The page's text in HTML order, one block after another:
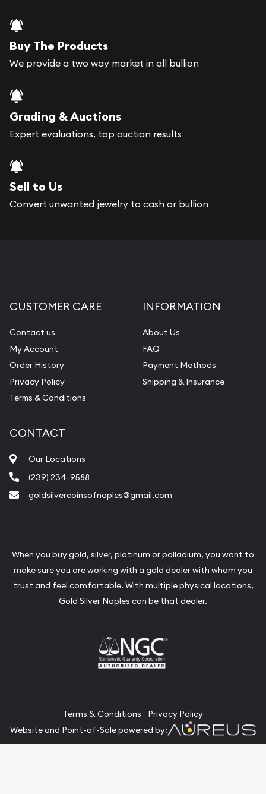
Buy The Products
We provide a two way market in all bullion
Grading & Auctions
Expert evaluations, top auction results
Sell to Us
Convert unwanted jewelry to cash or bullion
CUSTOMER CARE
Contact us
My Account
Order History
Privacy Policy
Terms & Conditions
INFORMATION
About Us
FAQ
Payment Methods
Shipping & Insurance
CONTACT
Our Locations
(239) 234-9588
goldsilvercoinsofnaples@gmail.com
When you buy gold, silver, platinum or palladium, you want to
make sure you are working with a gold dealer with whom you
trust and feel comfortable. With multiple physical locations,
Gold Silver Naples can be that dealer.
Terms & Conditions
Privacy Policy
Website and Point-of-Sale powered by: